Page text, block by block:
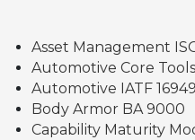
Asset Management
Automotive Core Tools
Automotive IATF 16949
Body Armor BA 9000
Capability Maturity